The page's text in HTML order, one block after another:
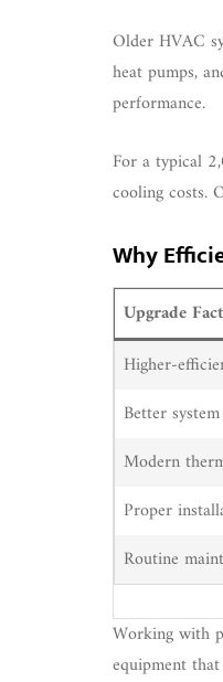
Older HVAC
heat pumps,
performance.
For a typical
cooling costs.
Why
Upgrade
Higher-
Better
Modern
Proper
Routine
Working with
equipment